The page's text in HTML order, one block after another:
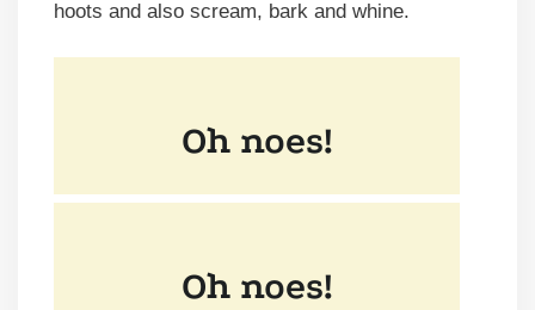
hoots and also scream, bark and whine.